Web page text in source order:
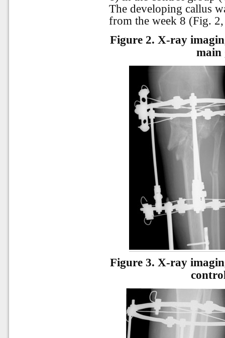
The developing callus
from the week 8 (Fig.
Figure 2.X-ray
main
Figure 3.X-ray